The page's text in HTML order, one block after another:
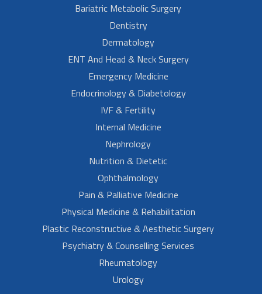
Bariatric Metabolic Surgery
Dentistry
Dermatology
ENT And Head & Neck Surgery
Emergency Medicine
Endocrinology & Diabetology
IVF & Fertility
Internal Medicine
Nephrology
Nutrition & Dietetic
Ophthalmology
Pain & Palliative Medicine
Physical Medicine & Rehabilitation
Plastic Reconstructive & Aesthetic Surgery
Psychiatry & Counselling Services
Rheumatology
Urology